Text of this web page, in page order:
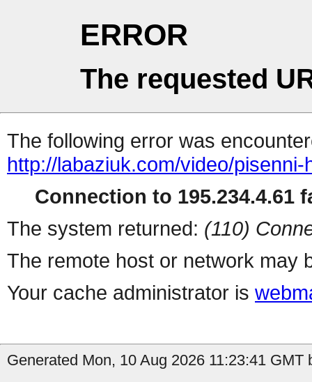
ERROR
The requested
The following error was
http://labaziuk.com/video/
Connection to 195.234.4.61
The system returned: (110)
The remote host or network may
Your cache administrator is
Generated Mon, 10 Aug 2026 11:23:41